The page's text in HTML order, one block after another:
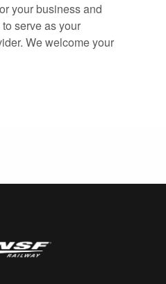
your business and
serve as your
We welcome your